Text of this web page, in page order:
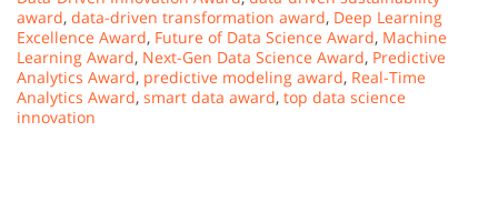
award, data-driven transformation award, Deep Learning
Excellence Award, Future of Data Science Award, Machine
Learning Award, Next-Gen Data Science Award, Predictive
Analytics Award, predictive modeling award, Real-Time
Analytics Award, smart data award, top data science
innovation